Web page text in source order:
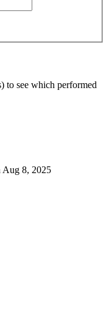
to see which performed
Aug 8, 2025